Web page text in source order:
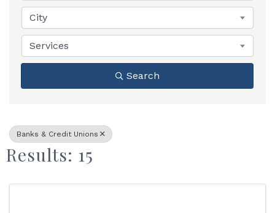
City
Services
Search
Banks & Credit Unions
Results: 15